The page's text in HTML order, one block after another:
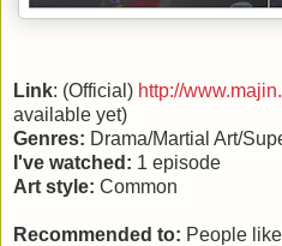
Link: (Official) http://
available yet)
Genres: Drama/Martial Art/
I've watched: 1 episode
Art style: Common
Recommended to: People